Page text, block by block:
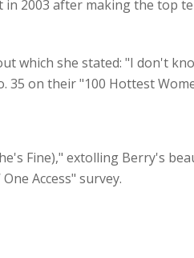
2003 after making the top
which she stated: "I don't
35 on their "100 Hottest
Fine)," extolling Berry's
Access" survey.